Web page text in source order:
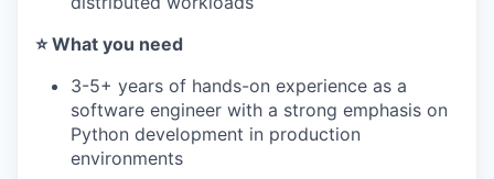
⭐️ What you need
3-5+ years of hands-on experience as a
software engineer with a strong emphasis on
Python development in production
environments